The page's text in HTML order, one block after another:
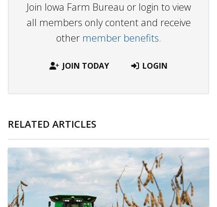
Join Iowa Farm Bureau or login to view
all members only content and receive
other member benefits.
JOIN TODAY LOGIN
RELATED ARTICLES